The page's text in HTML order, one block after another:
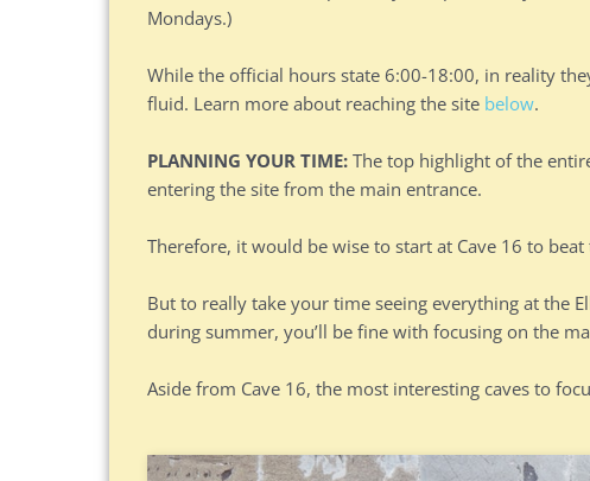
Mondays.)
While the official hours state 6:00-18:00, in reality
fluid. Learn more about reaching the site below.
PLANNING YOUR TIME: The top highlight of the
entering the site from the main entrance.
Therefore, it would be wise to start at Cave 16 to
But to really take your time seeing everything at the
during summer, you’ll be fine with focusing on the
Aside from Cave 16, the most interesting caves to